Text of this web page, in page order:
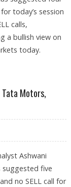
for today’s session
calls,
a bullish view on
today.
Tata Motors,
Ashwani
suggested five
no SELL call for